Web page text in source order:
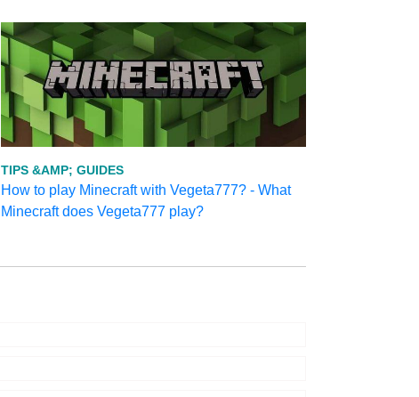
TIPS &AMP; GUIDES
How to play Minecraft with Vegeta777? - What
Minecraft does Vegeta777 play?